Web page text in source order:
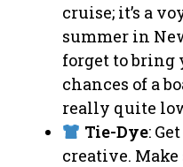
cruise; it’s a
summer in
forget to bring
chances of a
really quite
Tie-Dye:
creative.